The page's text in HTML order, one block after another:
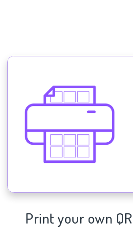
Print your own